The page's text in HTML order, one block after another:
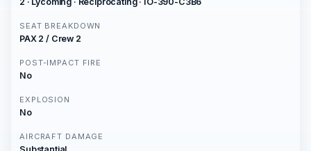
SEAT BREAKDOWN
PAX 2 / Crew 2
POST-IMPACT FIRE
No
EXPLOSION
No
AIRCRAFT DAMAGE